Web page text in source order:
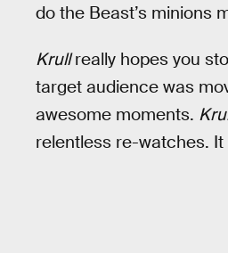
do the Beast’s minions
Krullreally hopes you
target audience was
awesome moments.
relentless re-watches. It